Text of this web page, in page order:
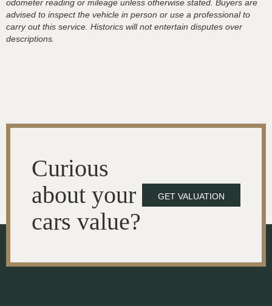
odometer reading or mileage unless otherwise stated. Buyers are
advised to inspect the vehicle in person or use a professional to
carry out this service. Historics will not entertain disputes over
descriptions.
Curious
about your
cars value?
GET VALUATION